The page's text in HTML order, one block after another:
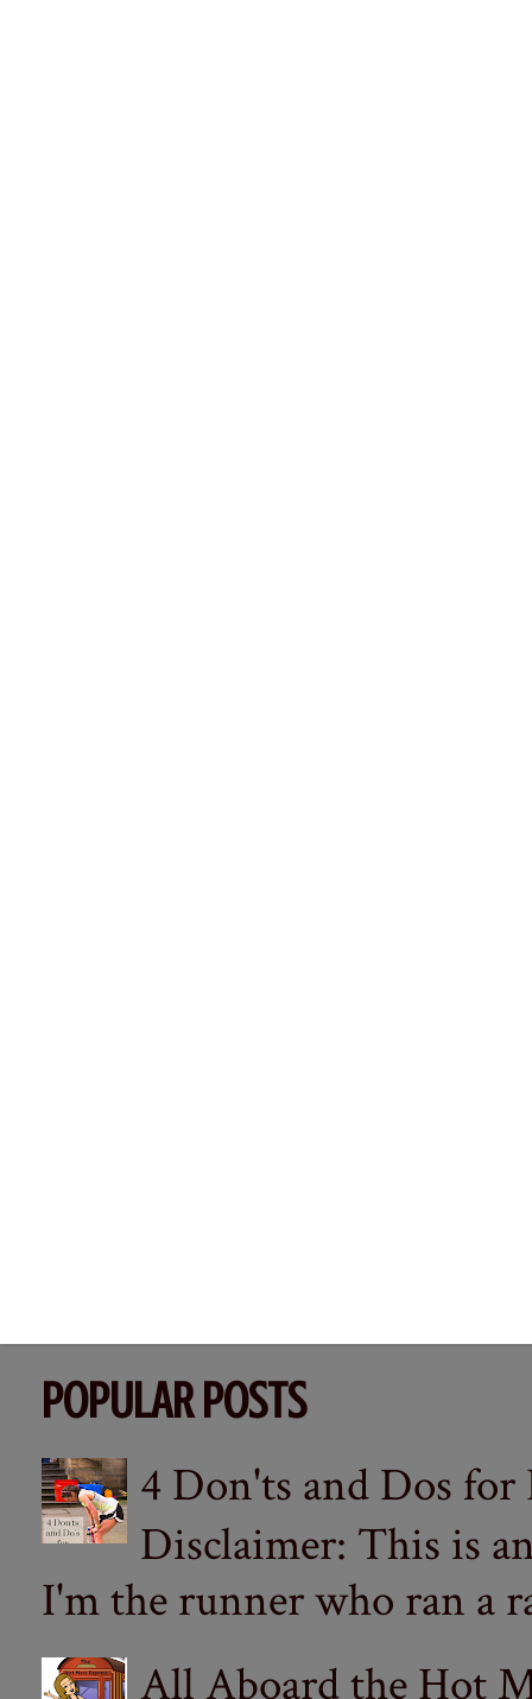
POPULAR POSTS
4 Don'ts and Dos
Disclaimer: This is
I'm the runner who ran a
All Aboard the Hot